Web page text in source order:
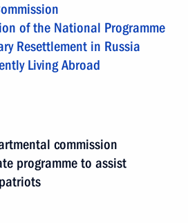
of the National Programme
Resettlement in Russia
Living Abroad
commission
programme to assist